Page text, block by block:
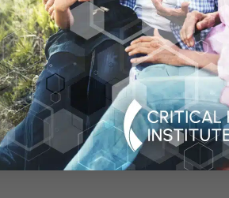
Advancements
(C-Path), Angela Genge
Collin Hovinga, VP Rare and
Scientist (C-Path),Klaus
of Pharmacometrics, Office of